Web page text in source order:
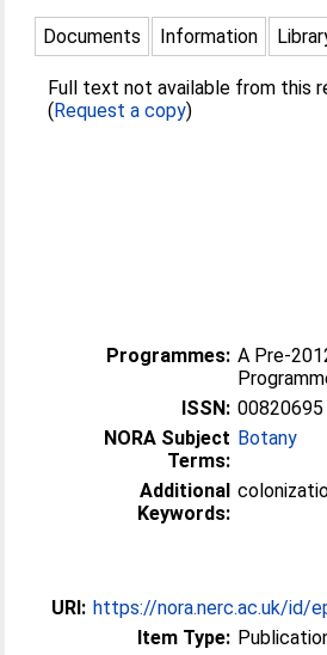
Documents Information
Full text not available from this
(Request a copy)
Programmes: A Pre-
ISSN: 00820695
NORA Subject
Terms:
Botany
Additional
Keywords:
URI: https://nora.nerc.ac.uk/id/
Item Type: